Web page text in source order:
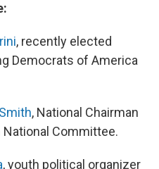
, recently elected
Democrats of America
, National Chairman
Committee.
, youth political organizer